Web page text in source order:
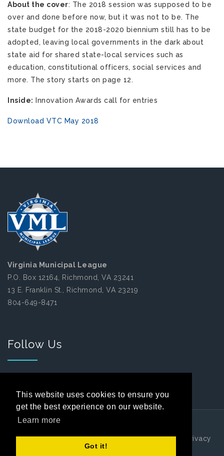
This website uses cookies to ensure you
get the best experience on our website.
Learn more
Got it!
About the cover: The 2018 session was supposed to be
over and done before now, but it was not to be. The
state budget for the 2018-2020 biennium still has to be
adopted, leaving local governments in the dark about
state aid for shared state-local services such as
education, constitutional officers, social services and
more. The story starts on page 12.
Inside: Innovation Awards call for entries
Download VTC May 2018
Virginia Municipal League
P.O. Box 12164, Richmond, VA 23241
13 E. Franklin St., Richmond, VA 23219
804-649-8471
Follow Us
Copyright 2026 by Virginia Municipal League
Privacy
Statement |